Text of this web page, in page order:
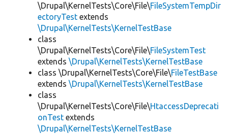
\Drupal\KernelTests\Core\File\FileSystemTempDir
ectoryTest extends
\Drupal\KernelTests\KernelTestBase
class
\Drupal\KernelTests\Core\File\FileSystemTest
extends \Drupal\KernelTests\KernelTestBase
class \Drupal\KernelTests\Core\File\FileTestBase
extends \Drupal\KernelTests\KernelTestBase
class
\Drupal\KernelTests\Core\File\HtaccessDeprecati
onTest extends
\Drupal\KernelTests\KernelTestBase